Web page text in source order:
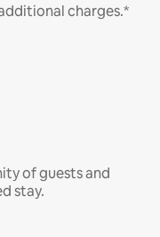
charges.*
of guests and
stay.